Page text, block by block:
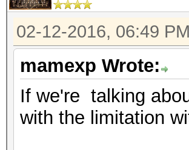
02-12-2016, 06:49 PM
mamexp Wrote:
If we're talking
with the limitation